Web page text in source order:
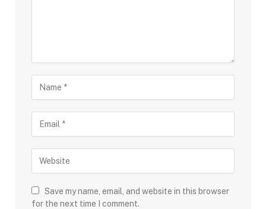
Save my name, email, and website in this browser
for the next time I comment.